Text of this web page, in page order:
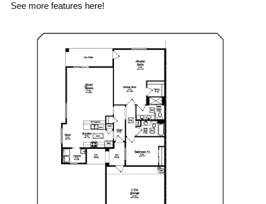
See more features here!